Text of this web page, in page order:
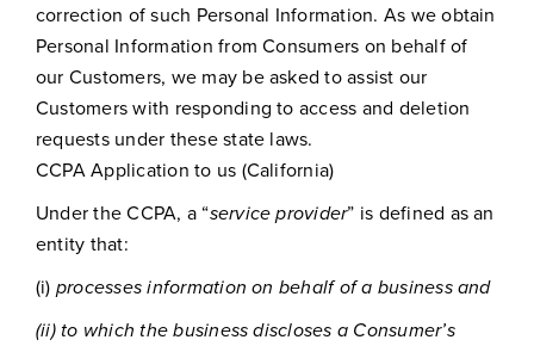
correction of such Personal Information. As we obtain
Personal Information from Consumers on behalf of
our Customers, we may be asked to assist our
Customers with responding to access and deletion
requests under these state laws.
CCPA Application to us (California)
Under the CCPA, a “service provider” is defined as an
entity that:
(i) processes information on behalf of a business and
(ii) to which the business discloses a Consumer’s